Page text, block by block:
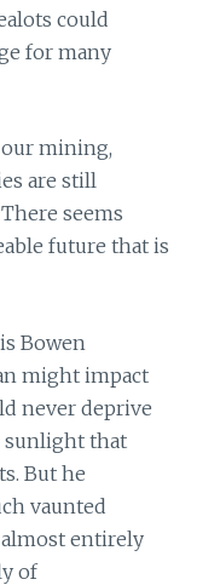
could
for many
mining,
are still
seems
future that is
Bowen
might impact
never deprive
sunlight that
But he
vaunted
entirely
of